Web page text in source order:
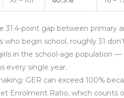
31.4-point gap between primary
begin school, roughly 31
in the school-age population
every single year.
GER can exceed 100%
Enrolment Ratio, which counts